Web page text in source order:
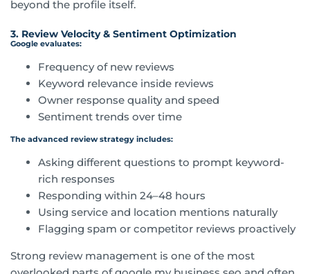
beyond the profile itself.
3. Review Velocity & Sentiment Optimization
Google evaluates:
Frequency of new reviews
Keyword relevance inside reviews
Owner response quality and speed
Sentiment trends over time
The advanced review strategy includes:
Asking different questions to prompt keyword-
rich responses
Responding within 24–48 hours
Using service and location mentions naturally
Flagging spam or competitor reviews proactively
Strong review management is one of the most